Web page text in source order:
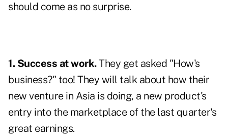
should come as no surprise.
1. Success at work.They get asked "How's
business?" too! They will talk about how their
new venture in Asia is doing, a new product's
entry into the marketplace of the last quarter's
great earnings.